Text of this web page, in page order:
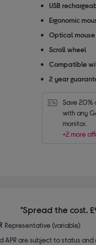
stars
USB
Ergonomic
Optical mouse
Scroll wheel
Compatible
2 year
Save 20%
with any
monitor.
+2 more
*Spread the cost.
Representative (variable)
APR are subject to status